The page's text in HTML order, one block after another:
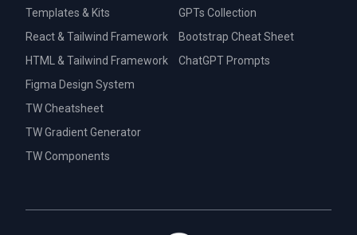
Templates & Kits
React & Tailwind Framework
HTML & Tailwind Framework
Figma Design System
TW Cheatsheet
TW Gradient Generator
TW Components
GPTs Collection
Bootstrap Cheat Sheet
ChatGPT Prompts